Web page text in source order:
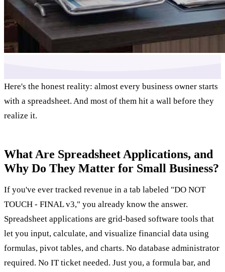
Here's the honest reality: almost every business owner starts
with a spreadsheet. And most of them hit a wall before they
realize it.
What Are Spreadsheet Applications, and
Why Do They Matter for Small Business?
If you've ever tracked revenue in a tab labeled "DO NOT
TOUCH - FINAL v3," you already know the answer.
Spreadsheet applications are grid-based software tools that
let you input, calculate, and visualize financial data using
formulas, pivot tables, and charts. No database administrator
required. No IT ticket needed. Just you, a formula bar, and